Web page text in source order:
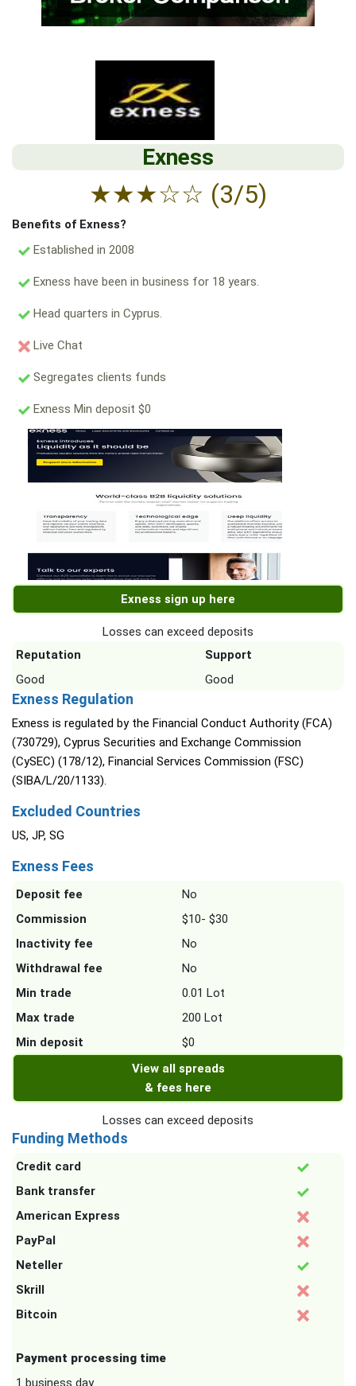
Exness
★★★☆☆ (3/5)
Benefits of Exness?
Established in 2008
Exness have been in business for 18 years.
Head quarters in Cyprus.
Live Chat
Segregates clients funds
Exness Min deposit $0
Exness sign up here
Losses can exceed deposits
Reputation
Support
Good
Good
Exness Regulation
Exness is regulated by the Financial Conduct Authority (FCA)
(730729), Cyprus Securities and Exchange Commission
(CySEC) (178/12), Financial Services Commission (FSC)
(SIBA/L/20/1133).
Excluded Countries
US, JP, SG
Exness Fees
Deposit fee
No
Commission
$10- $30
Inactivity fee
No
Withdrawal fee
No
Min trade
0.01 Lot
Max trade
200 Lot
Min deposit
$0
View all spreads
& fees here
Losses can exceed deposits
Funding Methods
Credit card
Bank transfer
American Express
PayPal
Neteller
Skrill
Bitcoin
Payment processing time
1 business day